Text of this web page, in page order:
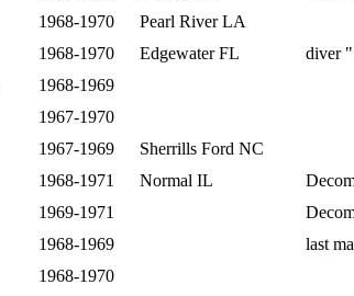
1968-1970
Pearl River LA
1968-1970 Edgewater FL
diver
1968-1969
1967-1970
1967-1969
Sherrills Ford NC
1968-1971 Normal IL
1969-1971
1968-1969
last
1968-1970